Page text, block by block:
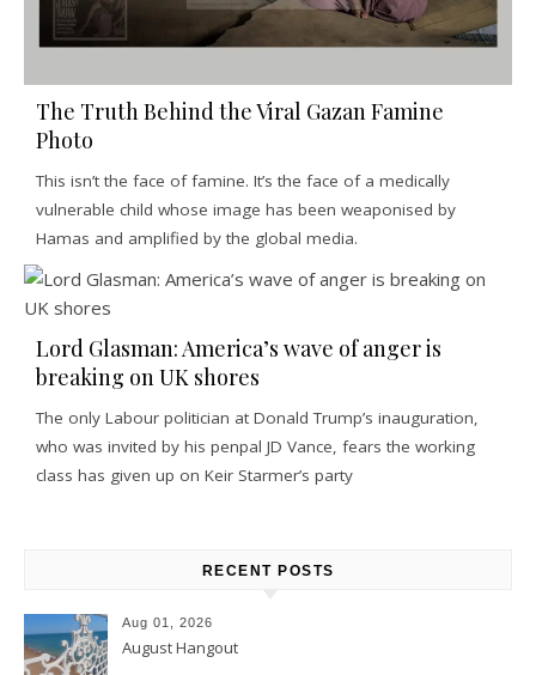
The Truth Behind the Viral Gazan Famine
Photo
This isn’t the face of famine. It’s the face of a medically
vulnerable child whose image has been weaponised by
Hamas and amplified by the global media.
Lord Glasman: America’s wave of anger is
breaking on UK shores
The only Labour politician at Donald Trump’s inauguration,
who was invited by his penpal JD Vance, fears the working
class has given up on Keir Starmer’s party
RECENT POSTS
Aug 01, 2026
August Hangout